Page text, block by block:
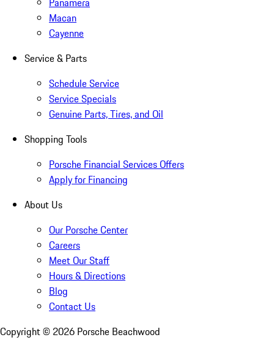
Macan
Cayenne
Service & Parts
Schedule Service
Service Specials
Genuine Parts, Tires, and Oil
Shopping Tools
Porsche Financial Services Offers
Apply for Financing
About Us
Our Porsche Center
Careers
Meet Our Staff
Hours & Directions
Blog
Contact Us
Copyright © 2026 Porsche Beachwood